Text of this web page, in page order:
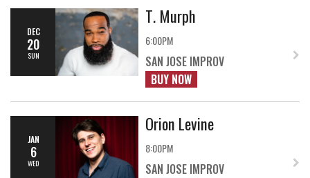
DEC
20
SUN
T. Murph
6:00PM
SAN JOSE IMPROV
BUY NOW
JAN
6
WED
Orion Levine
8:00PM
SAN JOSE IMPROV